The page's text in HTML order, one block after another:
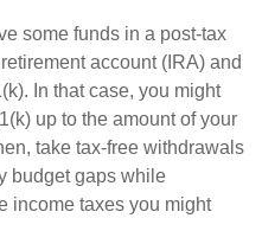
some funds in a post-tax
account (IRA) and
In that case, you might
up to the amount of your
take tax-free withdrawals
budget gaps while
income taxes you might